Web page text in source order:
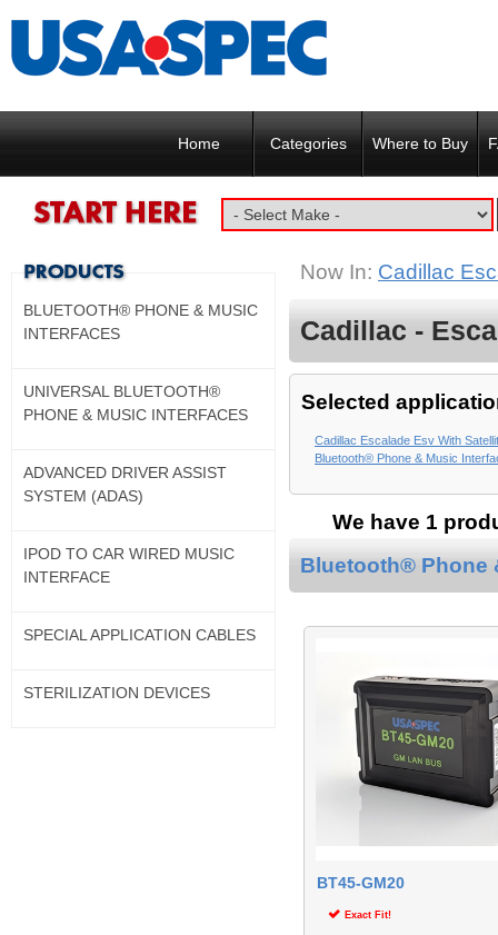
Home Categories Where to Buy
Now In: Cadillac
Cadillac -
Selected
Cadillac Escalade Esv With
Bluetooth® Phone & Music
We have 1
Bluetooth® Phone
BT45-GM20
Exact Fit!
BLUETOOTH® PHONE & MUSIC
INTERFACES
UNIVERSAL BLUETOOTH®
PHONE & MUSIC INTERFACES
ADVANCED DRIVER ASSIST
SYSTEM (ADAS)
IPOD TO CAR WIRED MUSIC
INTERFACE
SPECIAL APPLICATION CABLES
STERILIZATION DEVICES